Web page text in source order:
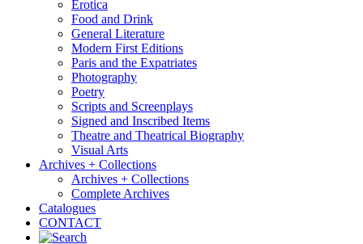
Erotica
Food and Drink
General Literature
Modern First Editions
Paris and the Expatriates
Photography
Poetry
Scripts and Screenplays
Signed and Inscribed Items
Theatre and Theatrical Biography
Visual Arts
Archives + Collections
Archives + Collections
Complete Archives
Catalogues
CONTACT